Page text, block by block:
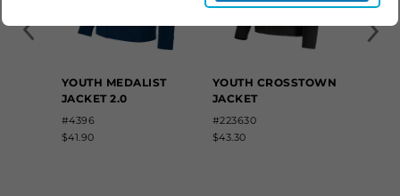
YOUTH MEDALIST
JACKET 2.0
#4396
$41.90
YOUTH CROSSTOWN
JACKET
#223630
$43.30